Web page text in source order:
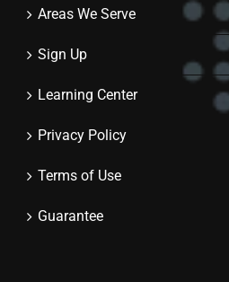
Areas We Serve
Sign Up
Learning Center
Privacy Policy
Terms of Use
Guarantee